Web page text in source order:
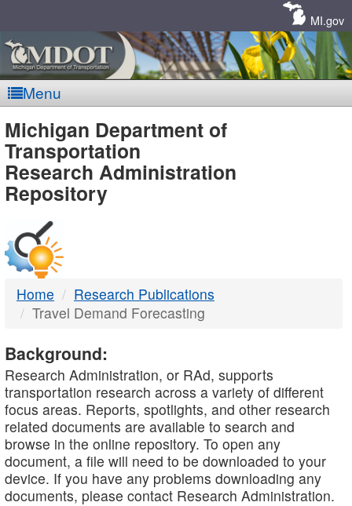
MI.gov
Menu
MDOT
-
DTMB
Michigan Department of
Transportation
Research Administration
Repository
Home
Research Publications
Travel Demand Forecasting
Background:
Research Administration, or RAd, supports
transportation research across a variety of different
focus areas. Reports, spotlights, and other research
related documents are available to search and
browse in the online repository. To open any
document, a file will need to be downloaded to your
device. If you have any problems downloading any
documents, please contact Research Administration.